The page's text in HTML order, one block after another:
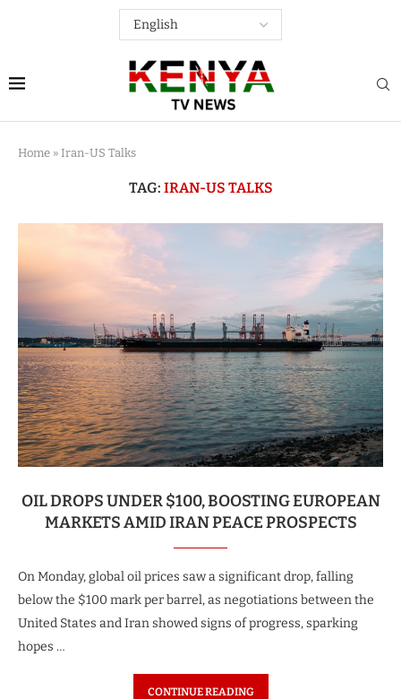
Home » Iran-US Talks
TAG: IRAN-US TALKS
OIL DROPS UNDER $100, BOOSTING EUROPEAN
MARKETS AMID IRAN PEACE PROSPECTS
On Monday, global oil prices saw a significant drop, falling
below the $100 mark per barrel, as negotiations between the
United States and Iran showed signs of progress, sparking
hopes …
CONTINUE READING